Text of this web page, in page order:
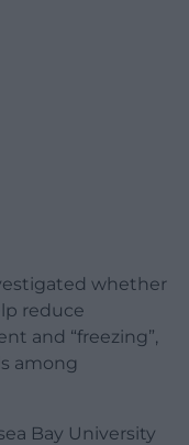
whether
reduce
and “freezing”,
among
Bay University